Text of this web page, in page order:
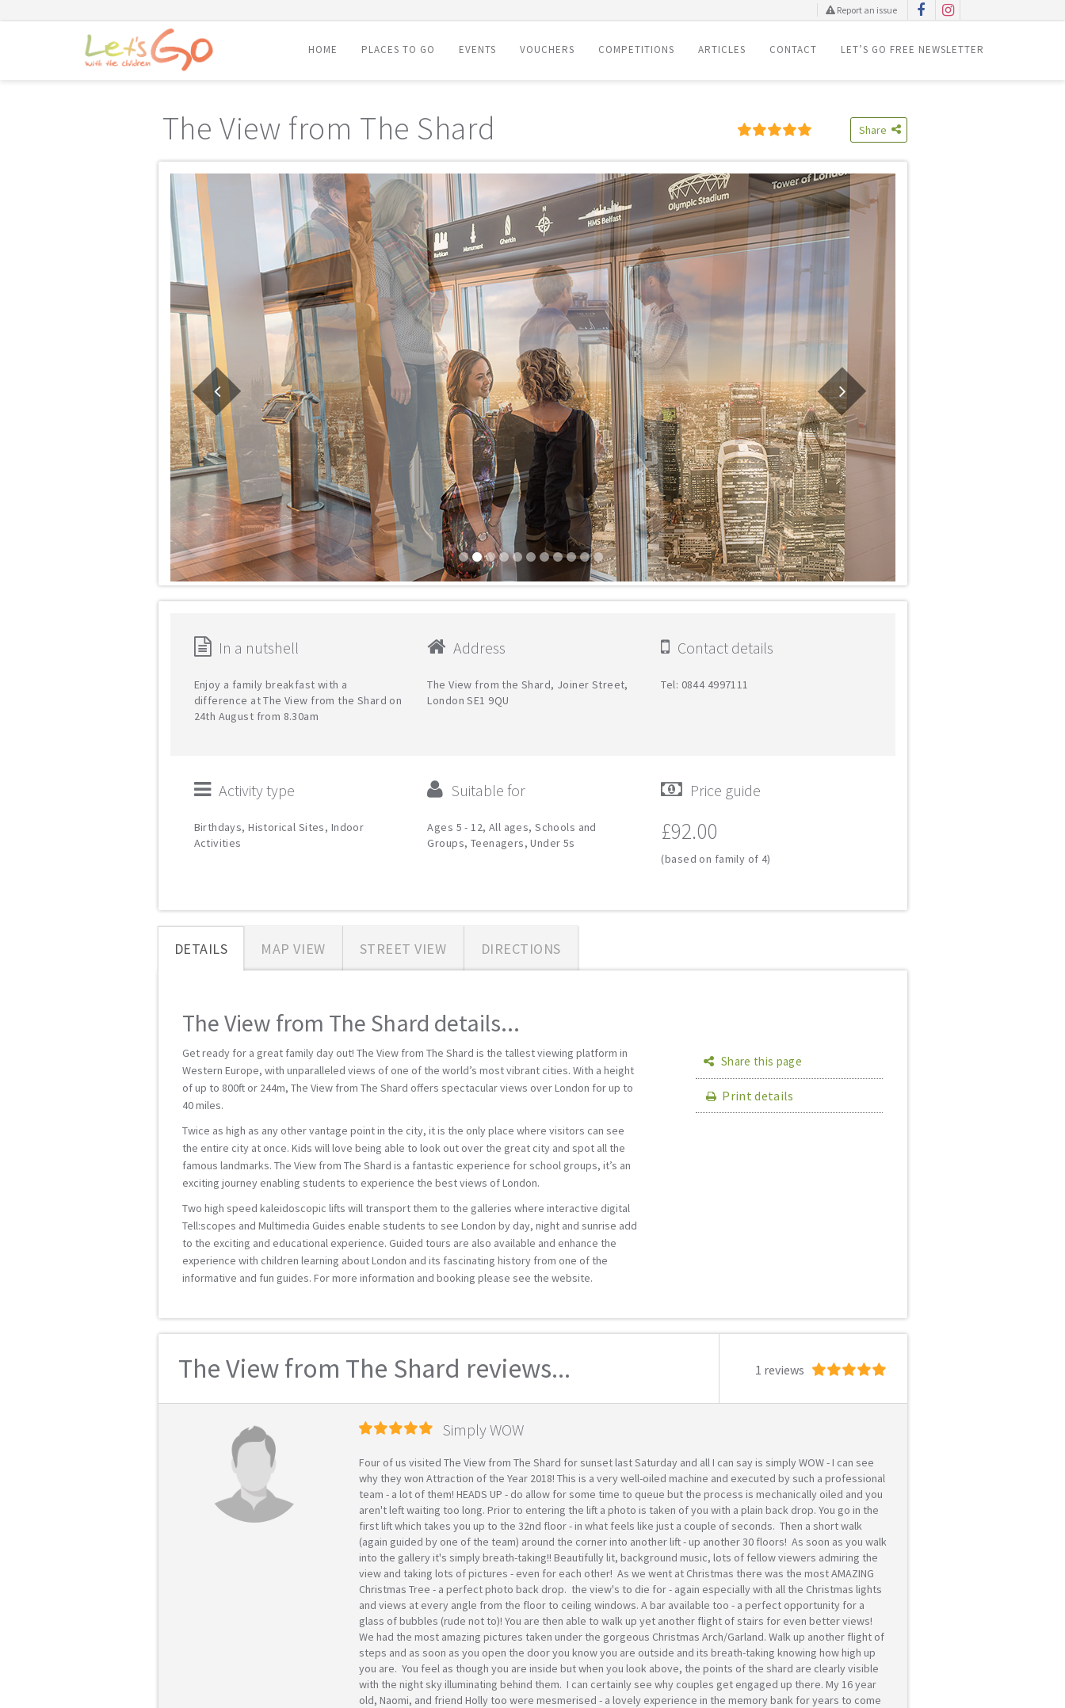
Report an issue
HOME PLACES TO GO EVENTS VOUCHERS COMPETITIONS ARTICLES CONTACT LET’S GO FREE NEWSLETTER
The View from The Shard Share
In a nutshell
Enjoy a family breakfast with a
difference at The View from the Shard on
24th August from 8.30am
Address
The View from the Shard, Joiner Street,
London SE1 9QU
Contact details
Tel: 0844 4997111
Activity type
Birthdays, Historical Sites, Indoor
Activities
Suitable for
Ages 5 - 12, All ages, Schools and
Groups, Teenagers, Under 5s
Price guide
£92.00
(based on family of 4)
DETAILS MAP VIEW STREET VIEW DIRECTIONS
The View from The Shard details...
Get ready for a great family day out! The View from The Shard is the tallest viewing platform in
Western Europe, with unparalleled views of one of the world’s most vibrant cities. With a height
of up to 800ft or 244m, The View from The Shard offers spectacular views over London for up to
40 miles.
Twice as high as any other vantage point in the city, it is the only place where visitors can see
the entire city at once. Kids will love being able to look out over the great city and spot all the
famous landmarks. The View from The Shard is a fantastic experience for school groups, it’s an
exciting journey enabling students to experience the best views of London.
Two high speed kaleidoscopic lifts will transport them to the galleries where interactive digital
Tell:scopes and Multimedia Guides enable students to see London by day, night and sunrise add
to the exciting and educational experience. Guided tours are also available and enhance the
experience with children learning about London and its fascinating history from one of the
informative and fun guides. For more information and booking please see the website.
Share this page
Print details
The View from The Shard reviews... 1 reviews
Simply WOW
Four of us visited The View from The Shard for sunset last Saturday and all I can say is simply WOW - I can see
why they won Attraction of the Year 2018! This is a very well-oiled machine and executed by such a professional
team - a lot of them! HEADS UP - do allow for some time to queue but the process is mechanically oiled and you
aren't left waiting too long. Prior to entering the lift a photo is taken of you with a plain back drop. You go in the
first lift which takes you up to the 32nd floor - in what feels like just a couple of seconds. Then a short walk
(again guided by one of the team) around the corner into another lift - up another 30 floors! As soon as you walk
into the gallery it's simply breath-taking!! Beautifully lit, background music, lots of fellow viewers admiring the
view and taking lots of pictures - even for each other! As we went at Christmas there was the most AMAZING
Christmas Tree - a perfect photo back drop. the view's to die for - again especially with all the Christmas lights
and views at every angle from the floor to ceiling windows. A bar available too - a perfect opportunity for a
glass of bubbles (rude not to)! You are then able to walk up yet another flight of stairs for even better views!
We had the most amazing pictures taken under the gorgeous Christmas Arch/Garland. Walk up another flight of
steps and as soon as you open the door you know you are outside and its breath-taking knowing how high up
you are. You feel as though you are inside but when you look above, the points of the shard are clearly visible
with the night sky illuminating behind them. I can certainly see why couples get engaged up there. My 16 year
old, Naomi, and friend Holly too were mesmerised - a lovely experience in the memory bank for years to come